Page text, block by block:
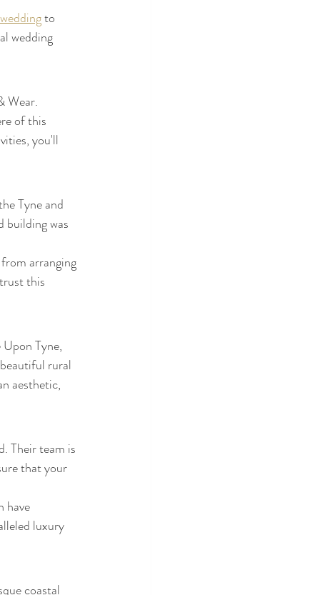
to
wedding
Wear.
of this
you'll
Tyne and
was
arranging
this
Tyne,
rural
aesthetic,
Their team is
that your
have
luxury
coastal